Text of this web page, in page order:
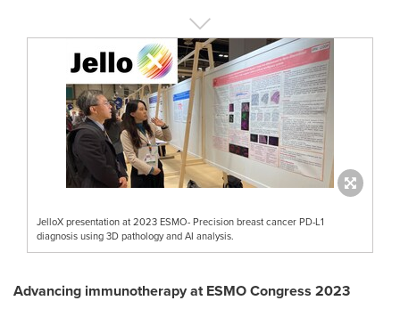
JelloX presentation at 2023 ESMO- Precision breast cancer PD-L1
diagnosis using 3D pathology and AI analysis.
Advancing immunotherapy at ESMO Congress 2023